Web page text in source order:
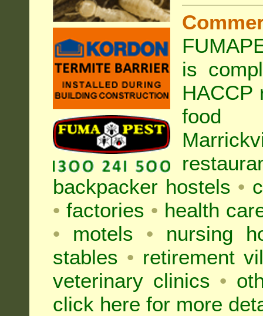
is
HACCP
food
backpacker hostels •
• factories • health
• motels •
nursing
stables • retirement
veterinary clinics •
click here for more